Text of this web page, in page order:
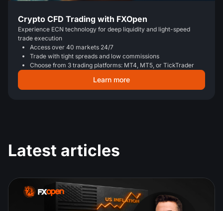
Crypto CFD Trading with FXOpen
Experience ECN technology for deep liquidity and light-speed
trade execution
Access over 40 markets 24/7
Trade with tight spreads and low commissions
Choose from 3 trading platforms: MT4, MT5, or TickTrader
Learn more
Latest articles